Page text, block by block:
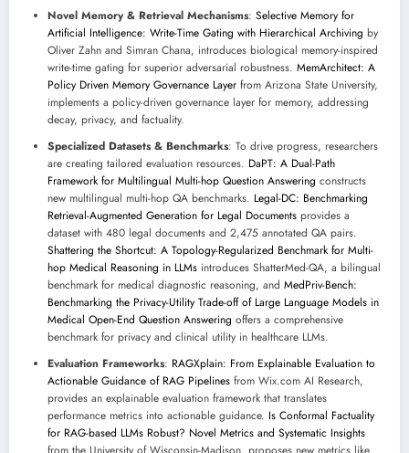
Novel Memory & Retrieval Mechanisms: Selective Memory for
Artificial Intelligence: Write-Time Gating with Hierarchical Archiving by
Oliver Zahn and Simran Chana, introduces biological memory-inspired
write-time gating for superior adversarial robustness. MemArchitect: A
Policy Driven Memory Governance Layer from Arizona State University,
implements a policy-driven governance layer for memory, addressing
decay, privacy, and factuality.
Specialized Datasets & Benchmarks: To drive progress, researchers
are creating tailored evaluation resources. DaPT: A Dual-Path
Framework for Multilingual Multi-hop Question Answering constructs
new multilingual multi-hop QA benchmarks. Legal-DC: Benchmarking
Retrieval-Augmented Generation for Legal Documents provides a
dataset with 480 legal documents and 2,475 annotated QA pairs.
Shattering the Shortcut: A Topology-Regularized Benchmark for Multi-
hop Medical Reasoning in LLMs introduces ShatterMed-QA, a bilingual
benchmark for medical diagnostic reasoning, and MedPriv-Bench:
Benchmarking the Privacy-Utility Trade-off of Large Language Models in
Medical Open-End Question Answering offers a comprehensive
benchmark for privacy and clinical utility in healthcare LLMs.
Evaluation Frameworks: RAGXplain: From Explainable Evaluation to
Actionable Guidance of RAG Pipelines from Wix.com AI Research,
provides an explainable evaluation framework that translates
performance metrics into actionable guidance. Is Conformal Factuality
for RAG-based LLMs Robust? Novel Metrics and Systematic Insights